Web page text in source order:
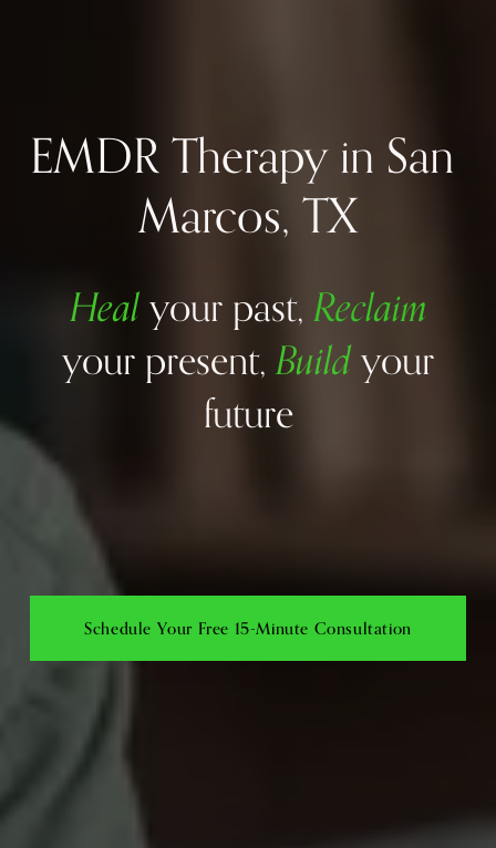
EMDR Therapy in San
Marcos, TX
Heal your past, Reclaim
your present, Build your
future
Schedule Your Free 15-Minute Consultation